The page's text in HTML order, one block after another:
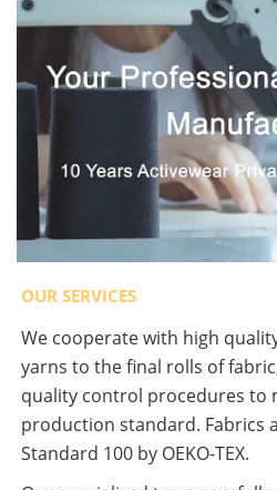
OUR SERVICES
We cooperate with high
yarns to the final rolls of
quality control procedures to
production standard. Fabrics
Standard 100 by OEKO-TEX.